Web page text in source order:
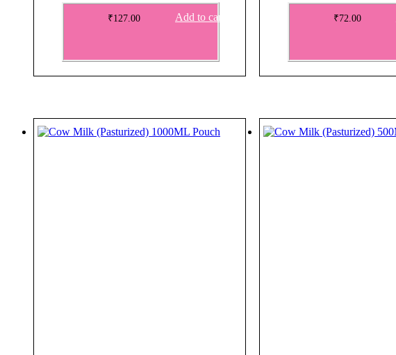
₹127.00 Add to cart ₹72.00